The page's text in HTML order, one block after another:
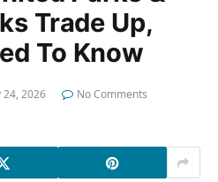
Trade Up,
To Know
24, 2026
No Comments